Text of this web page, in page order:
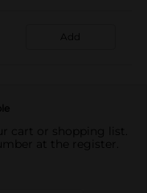
Add
cart or shopping list.
at the register.